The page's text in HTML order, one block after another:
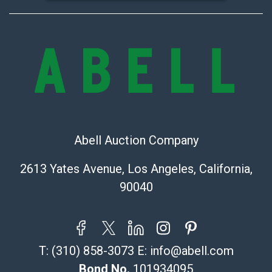
Abell Auction Company
2613 Yates Avenue, Los Angeles, California,
90040
T: (310) 858-3073 E: info@abell.com
Bond No. 101934095